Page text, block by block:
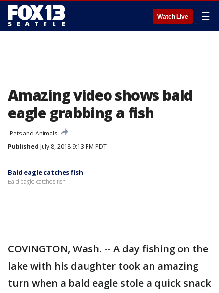
Watch Live ☰
Amazing video shows bald
eagle grabbing a fish
Pets and Animals
Published July 8, 2018 9:13 PM PDT
Bald eagle catches fish
Bald eagle catches fish
COVINGTON, Wash. -- A day fishing on the
lake with his daughter took an amazing
turn when a bald eagle stole a quick snack